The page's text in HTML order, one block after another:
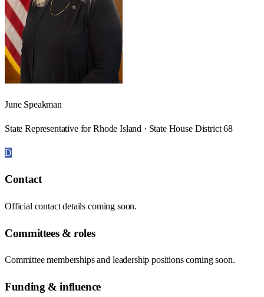
June Speakman
State Representative for Rhode Island · State House District 68
D
Contact
Official contact details coming soon.
Committees & roles
Committee memberships and leadership positions coming soon.
Funding & influence